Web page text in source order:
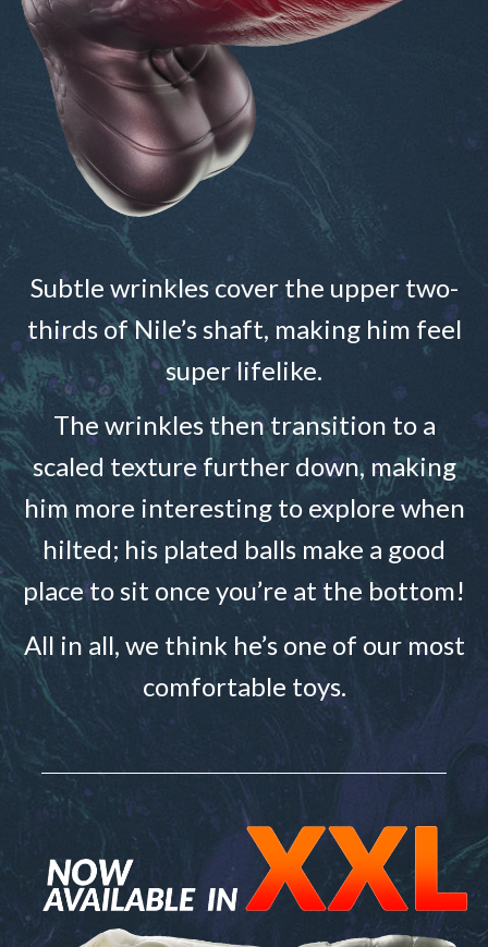
Subtle wrinkles cover the upper two-
thirds of Nile’s shaft, making him feel
super lifelike.
The wrinkles then transition to a
scaled texture further down, making
him more interesting to explore when
hilted; his plated balls make a good
place to sit once you’re at the bottom!
All in all, we think he’s one of our most
comfortable toys.